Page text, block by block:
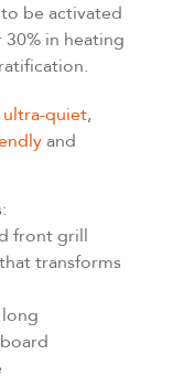
be activated
in heating
ultra-quiet,
and
front grill
transforms